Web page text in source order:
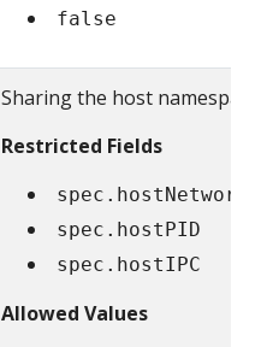
false
Sharing the host
Restricted Fields
spec.hostNetwork
spec.hostPID
spec.hostIPC
Allowed Values